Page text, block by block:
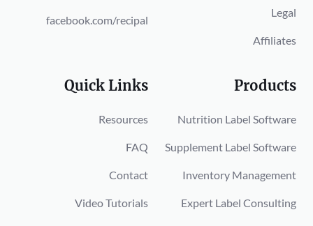
facebook.com/recipal
Legal
Affiliates
Quick Links
Resources
FAQ
Contact
Video Tutorials
Products
Nutrition Label Software
Supplement Label Software
Inventory Management
Expert Label Consulting